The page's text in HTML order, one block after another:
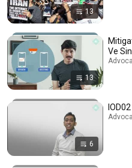
13
13
Ve
6